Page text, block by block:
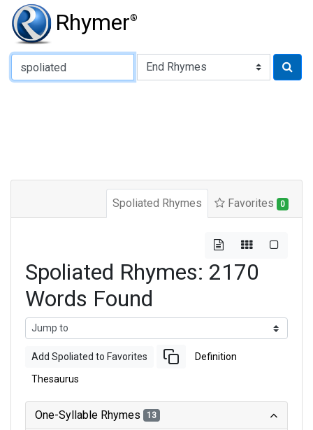
Rhymer®
Type of Rhyme:
Spoliated Rhymes Favorites 0
Spoliated Rhymes: 2170
Words Found
Add Spoliated to Favorites Definition
Thesaurus
One-Syllable Rhymes 13